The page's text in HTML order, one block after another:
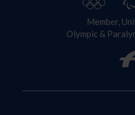
Member,
Olympic &